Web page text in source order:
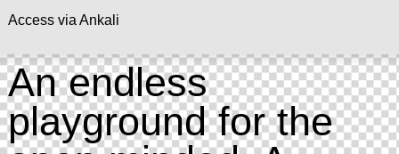
Access via Ankali
An endless
playground for the